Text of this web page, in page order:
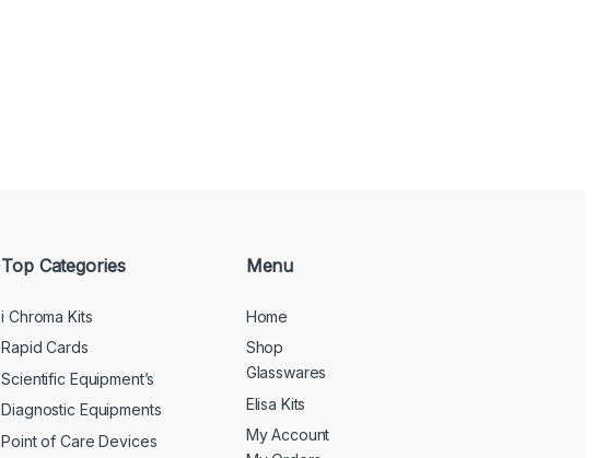
Top Categories
i Chroma Kits
Rapid Cards
Scientific Equipment’s
Diagnostic Equipments
Point of Care Devices
Menu
Home
Shop
Glasswares
Elisa Kits
My Account